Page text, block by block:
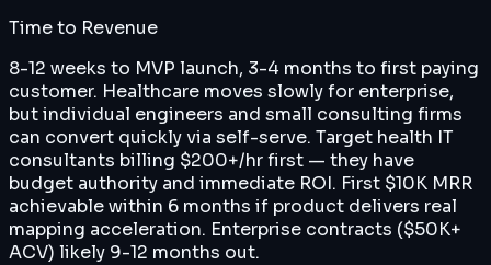
Time to Revenue
8-12 weeks to MVP launch, 3-4 months to first paying
customer. Healthcare moves slowly for enterprise,
but individual engineers and small consulting firms
can convert quickly via self-serve. Target health IT
consultants billing $200+/hr first — they have
budget authority and immediate ROI. First $10K MRR
achievable within 6 months if product delivers real
mapping acceleration. Enterprise contracts ($50K+
ACV) likely 9-12 months out.